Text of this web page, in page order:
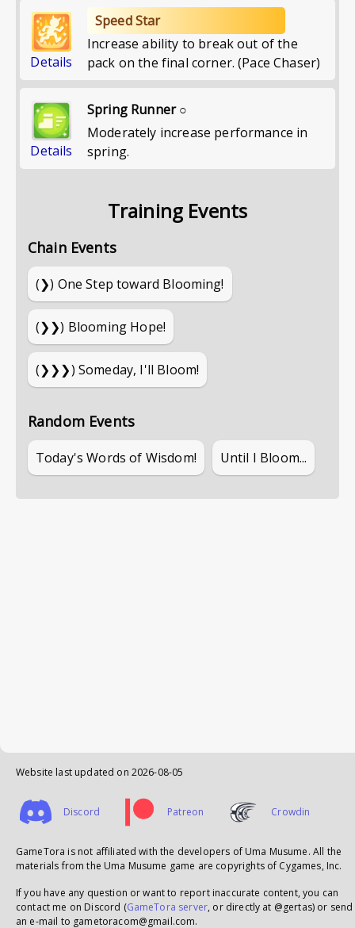
Details
Speed Star
Increase ability to break out of the
pack on the final corner. (Pace Chaser)
Details
Spring Runner ○
Moderately increase performance in
spring.
Training Events
Chain Events
(❯) One Step toward Blooming!
(❯❯) Blooming Hope!
(❯❯❯) Someday, I'll Bloom!
Random Events
Today's Words of Wisdom! Until I Bloom...
Website last updated on 2026-08-05
Discord Patreon Crowdin
GameTora is not affiliated with the developers of Uma Musume. All the
materials from the Uma Musume game are copyrights of Cygames, Inc.
If you have any question or want to report inaccurate content, you can
contact me on Discord (GameTora server, or directly at @gertas) or send
an e-mail to gametoracom@gmail.com.